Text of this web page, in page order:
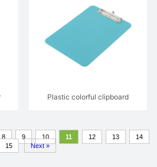
Plastic colorful clipboard
8 9 10 11 12 13
14
15
Next »